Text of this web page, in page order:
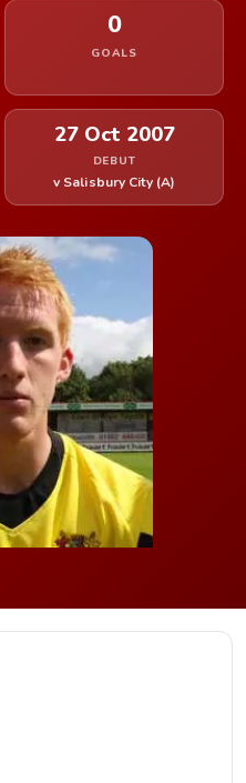
0
GOALS
27 Oct 2007
DEBUT
v Salisbury City (A)